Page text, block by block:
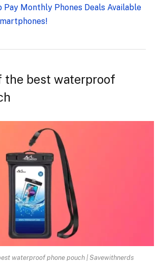
Pay Monthly Phones Deals Available
the best waterproof
waterproof phone pouch | Savewithnerds